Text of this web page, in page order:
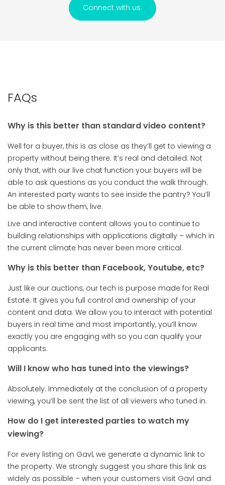
Connect with us.
FAQs
Why is this better than standard video content?
Well for a buyer, this is as close as they’ll get to viewing a
property without being there. It’s real and detailed. Not
only that, with our live chat function your buyers will be
able to ask questions as you conduct the walk through.
An interested party wants to see inside the pantry? You’ll
be able to show them, live.
Live and interactive content allows you to continue to
building relationships with applications digitally – which in
the current climate has never been more critical.
Why is this better than Facebook, Youtube, etc?
Just like our auctions, our tech is purpose made for Real
Estate. It gives you full control and ownership of your
content and data. We allow you to interact with potential
buyers in real time and most importantly, you’ll know
exactly you are engaging with so you can qualify your
applicants.
Will I know who has tuned into the viewings?
Absolutely. Immediately at the conclusion of a property
viewing, you’ll be sent the list of all viewers who tuned in.
How do I get interested parties to watch my
viewing?
For every listing on Gavl, we generate a dynamic link to
the property. We strongly suggest you share this link as
widely as possible – when your customers visit Gavl and